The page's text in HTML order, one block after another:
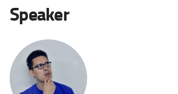
Speaker